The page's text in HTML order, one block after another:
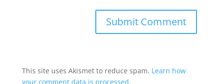
This site uses Akismet to reduce spam. Learn how
your comment data is processed.